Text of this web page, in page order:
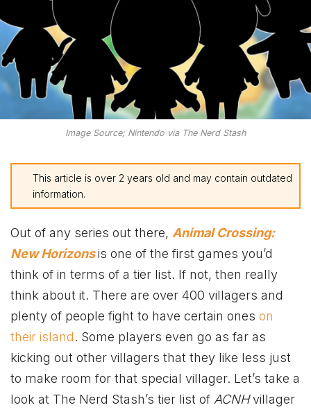
Image Source; Nintendo via The Nerd Stash
This article is over 2 years old and may contain outdated
information.
Out of any series out there, Animal Crossing:
New Horizonsis one of the first games you’d
think of in terms of a tier list. If not, then really
think about it. There are over 400 villagers and
plenty of people fight to have certain ones on
their island. Some players even go as far as
kicking out other villagers that they like less just
to make room for that special villager. Let’s take a
look at The Nerd Stash’s tier list of ACNHvillager